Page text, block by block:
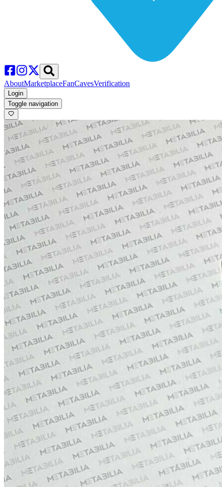
AboutMarketplaceFanCavesVerification
Login
Toggle navigation